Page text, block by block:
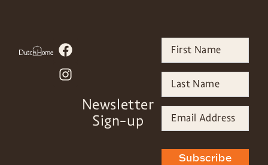
Newsletter
Sign-up
Subscribe